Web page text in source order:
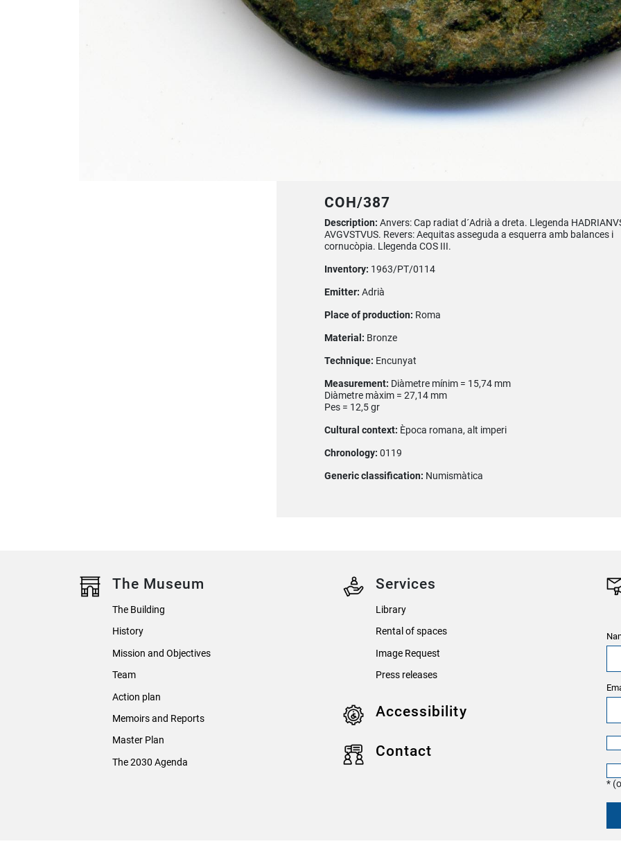
COH/387
Description: Anvers: Cap radiat d´Adrià a dreta. Llegenda
AVGVSTVUS. Revers: Aequitas asseguda a esquerra amb balances i
cornucòpia. Llegenda COS III.
Inventory: 1963/PT/0114
Emitter: Adrià
Place of production: Roma
Material: Bronze
Technique: Encunyat
Measurement: Diàmetre mínim = 15,74 mm
Diàmetre màxim = 27,14 mm
Pes = 12,5 gr
Cultural context: Època romana, alt imperi
Chronology: 0119
Generic classification: Numismàtica
The Museum
The Building
History
Mission and Objectives
Team
Action plan
Memoirs and Reports
Master Plan
The 2030 Agenda
Services
Library
Rental of spaces
Image Request
Press releases
Accessibility
Contact
*